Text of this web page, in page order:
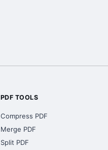
PDF TOOLS
Compress PDF
Merge PDF
Split PDF